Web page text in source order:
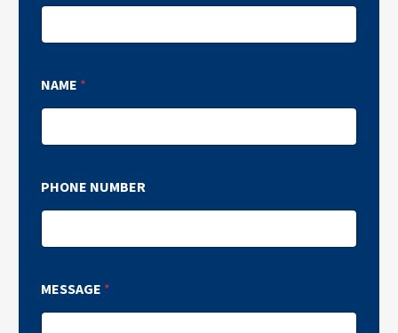
NAME *
PHONE NUMBER
MESSAGE *